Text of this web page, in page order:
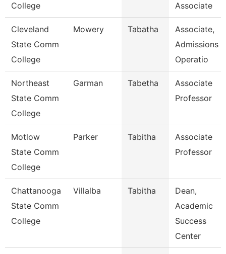
College
Associate
Cleveland
State Comm
College
Mowery Tabatha
Associate,
Admissions
Operatio
Northeast
State Comm
College
Garman Tabetha
Associate
Professor
Motlow
State Comm
College
Parker Tabitha
Associate
Professor
Chattanooga
State Comm
College
Villalba Tabitha
Dean,
Academic
Success
Center